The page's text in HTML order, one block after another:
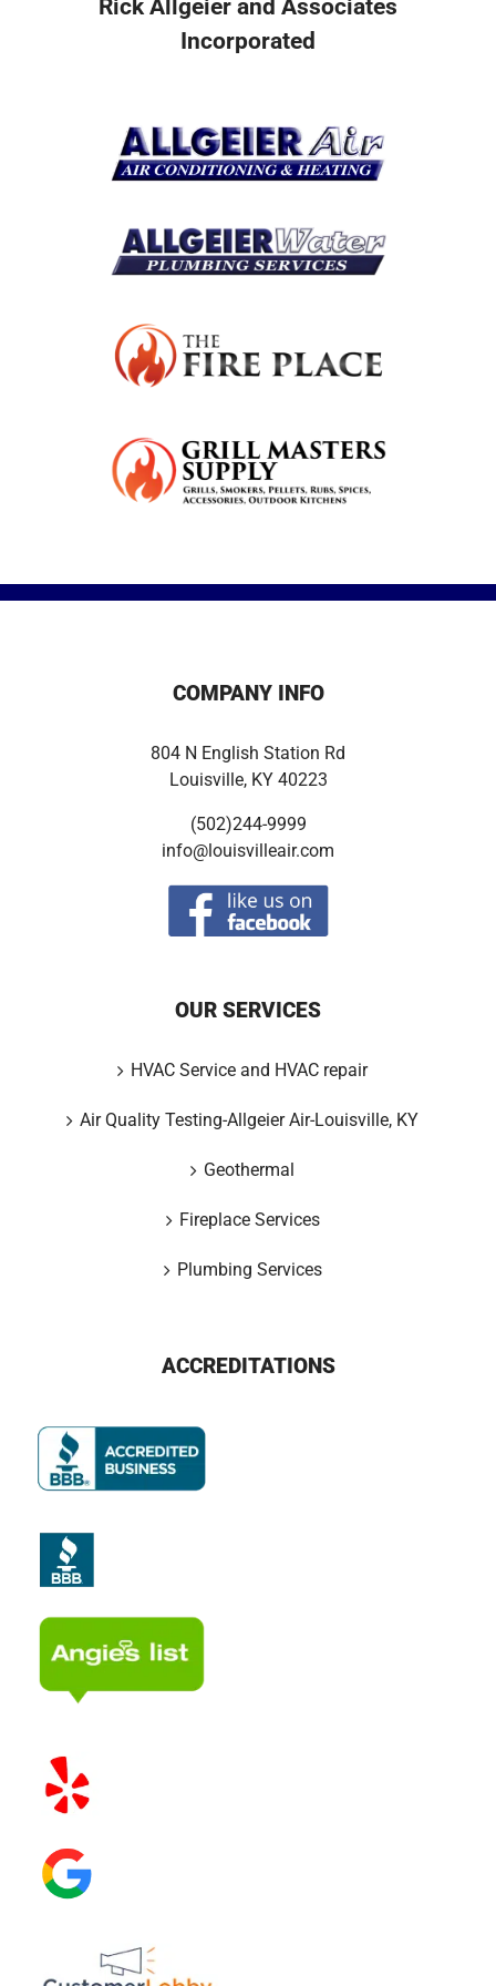
Become A Service Club Member
Rick Allgeier and Associates
Incorporated
COMPANY INFO
804 N English Station Rd
Louisville, KY 40223
(502)244-9999
info@louisvilleair.com
OUR SERVICES
HVAC Service and HVAC repair
Air Quality Testing-Allgeier Air-Louisville, KY
Geothermal
Fireplace Services
Plumbing Services
ACCREDITATIONS